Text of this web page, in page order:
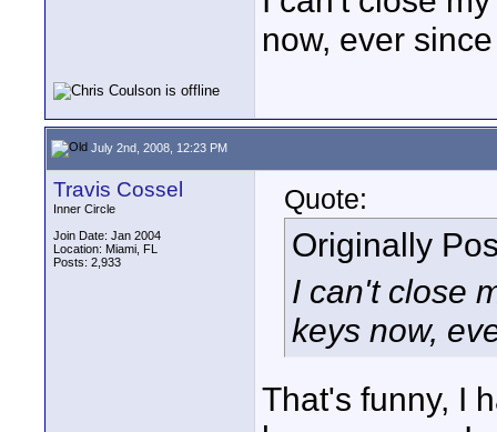
now, ever
July 2nd, 2008, 12:23 PM
Travis Cossel
Inner Circle
Join Date: Jan 2004
Location: Miami, FL
Posts: 2,933
Quote:
Originally
I can't close
keys now,
That's funny, I